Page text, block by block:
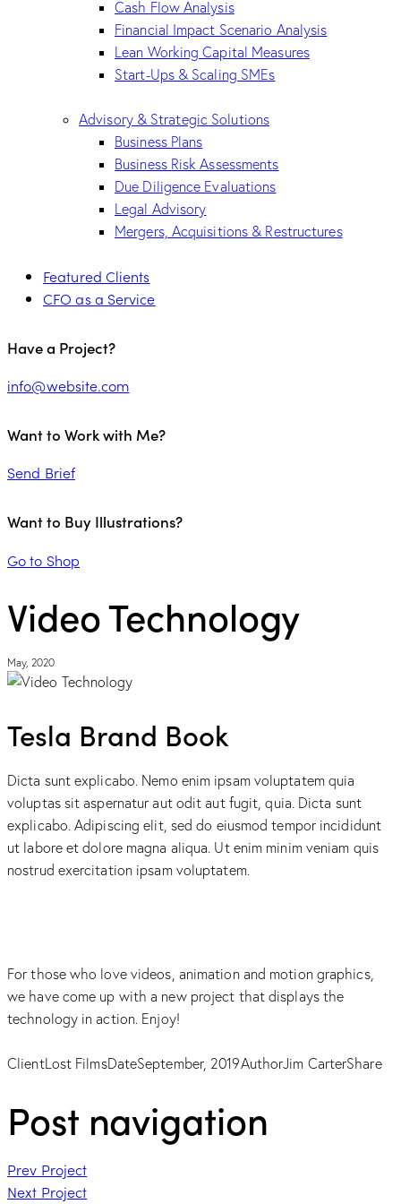
Cash Flow Analysis
Financial Impact Scenario Analysis
Lean Working Capital Measures
Start-Ups & Scaling SMEs
Advisory & Strategic Solutions
Business Plans
Business Risk Assessments
Due Diligence Evaluations
Legal Advisory
Mergers, Acquisitions & Restructures
Featured Clients
CFO as a Service
Have a Project?
info@website.com
Want to Work with Me?
Send Brief
Want to Buy Illustrations?
Go to Shop
Video Technology
May, 2020
Tesla Brand Book
Dicta sunt explicabo. Nemo enim ipsam voluptatem quia
voluptas sit aspernatur aut odit aut fugit, quia. Dicta sunt
explicabo. Adipiscing elit, sed do eiusmod tempor incididunt
ut labore et dolore magna aliqua. Ut enim minim veniam quis
nostrud exercitation ipsam voluptatem.
For those who love videos, animation and motion graphics,
we have come up with a new project that displays the
technology in action. Enjoy!
ClientLost FilmsDateSeptember, 2019AuthorJim CarterShare
Post navigation
Prev Project
Next Project